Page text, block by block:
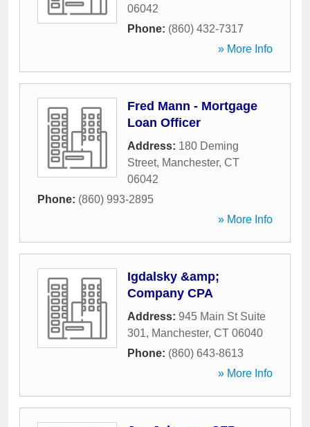
06042
Phone: (860) 432-7317
» More Info
Fred Mann - Mortgage
Loan Officer
Address: 180 Deming
Street, Manchester, CT
06042
Phone: (860) 993-2895
» More Info
Igdalsky &amp;
Company CPA
Address: 945 Main St Suite
301, Manchester, CT 06040
Phone: (860) 643-8613
» More Info